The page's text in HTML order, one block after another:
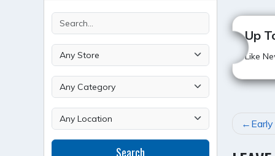
Up
Like
POST
Search